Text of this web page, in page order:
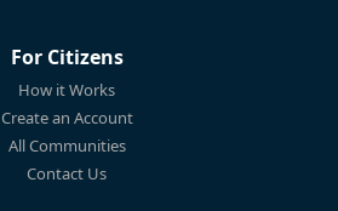
For Citizens
How it Works
Create an Account
All Communities
Contact Us